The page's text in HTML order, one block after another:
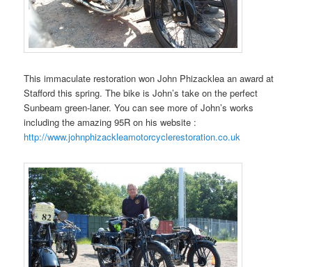
This immaculate restoration won John Phizacklea an award at
Stafford this spring. The bike is John’s take on the perfect
Sunbeam green-laner. You can see more of John’s works
including the amazing 95R on his website :
http://www.johnphizackleamotorcyclerestoration.co.uk